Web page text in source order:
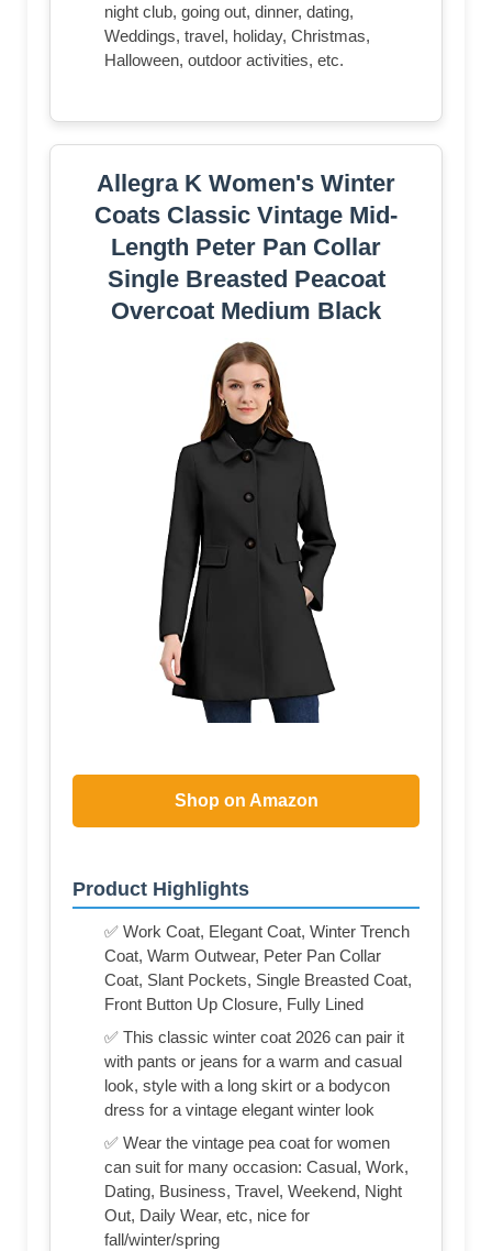
night club, going out, dinner, dating,
Weddings, travel, holiday, Christmas,
Halloween, outdoor activities, etc.
Allegra K Women's Winter
Coats Classic Vintage Mid-
Length Peter Pan Collar
Single Breasted Peacoat
Overcoat Medium Black
Shop on Amazon
Product Highlights
✅ Work Coat, Elegant Coat, Winter Trench
Coat, Warm Outwear, Peter Pan Collar
Coat, Slant Pockets, Single Breasted Coat,
Front Button Up Closure, Fully Lined
✅ This classic winter coat 2026 can pair it
with pants or jeans for a warm and casual
look, style with a long skirt or a bodycon
dress for a vintage elegant winter look
✅ Wear the vintage pea coat for women
can suit for many occasion: Casual, Work,
Dating, Business, Travel, Weekend, Night
Out, Daily Wear, etc, nice for
fall/winter/spring